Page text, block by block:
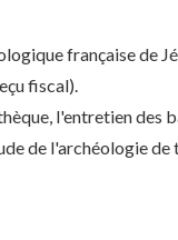
française de
fiscal).
l'entretien des
de l'archéologie de